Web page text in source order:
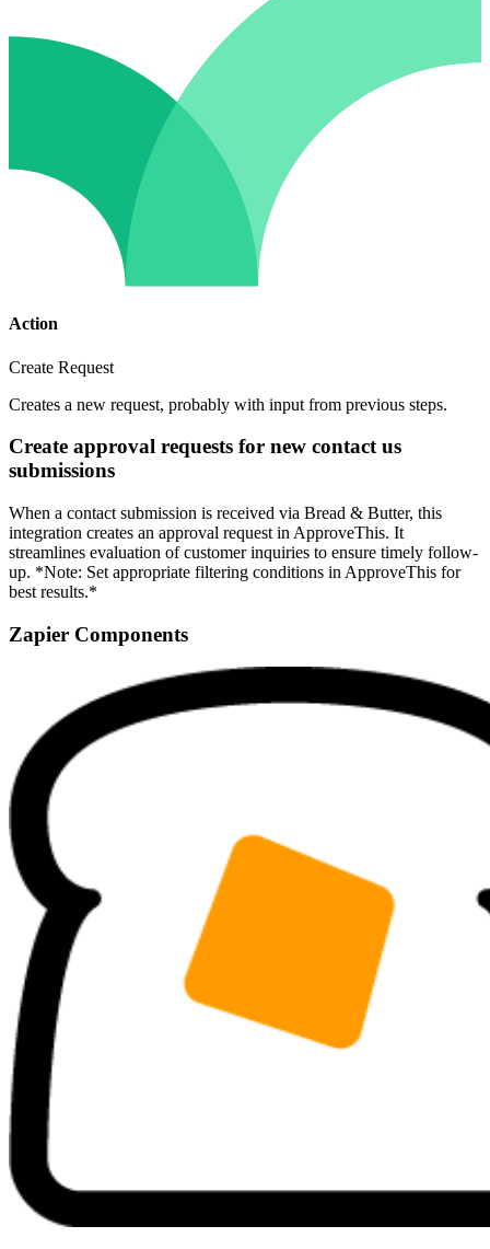
Action
Create Request
Creates a new request, probably with input from previous steps.
Create approval requests for new contact us
submissions
When a contact submission is received via Bread & Butter, this
integration creates an approval request in ApproveThis. It
streamlines evaluation of customer inquiries to ensure timely follow-
up. *Note: Set appropriate filtering conditions in ApproveThis for
best results.*
Zapier Components